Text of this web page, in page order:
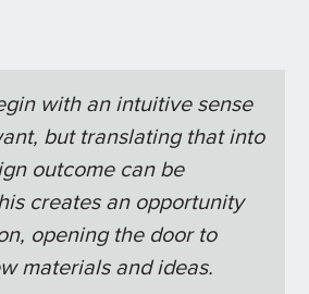
with an intuitive sense
but translating that into
outcome can be
creates an opportunity
opening the door to
materials and ideas.